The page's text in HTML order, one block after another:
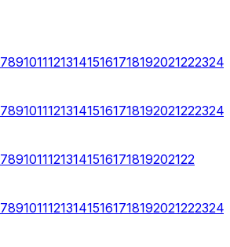
789101112131415161718192021222324
789101112131415161718192021222324
78910111213141516171819202122
789101112131415161718192021222324